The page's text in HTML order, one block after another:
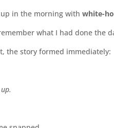
in the morning withwhite-
what I had done the
the story formed immediately: